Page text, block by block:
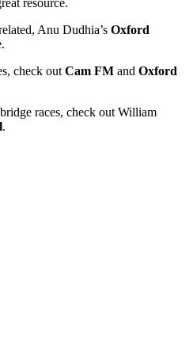
Anu Dudhia’s Oxford
check out Cam FM and Oxford
races, check out William
.